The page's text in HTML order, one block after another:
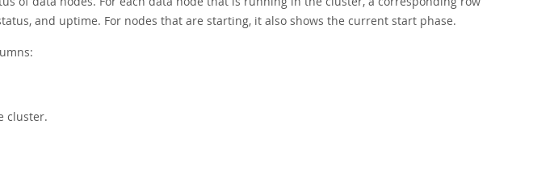
and uptime. For nodes that are starting, it also shows the current start phase.
cluster.